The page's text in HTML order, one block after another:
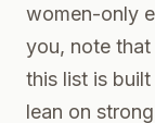
women-only
you, note
this list is
lean on